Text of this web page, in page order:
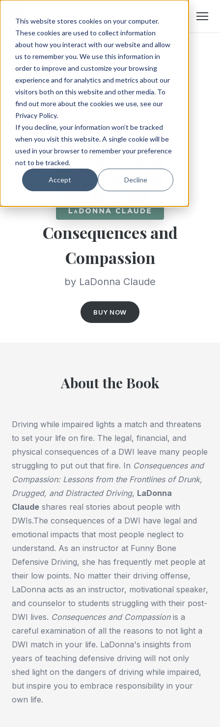
This website stores cookies on your computer.
These cookies are used to collect information
about how you interact with our website and allow
us to remember you. We use this information in
order to improve and customize your browsing
experience and for analytics and metrics about our
visitors both on this website and other media. To
find out more about the cookies we use, see our
Privacy Policy.
If you decline, your information won’t be tracked
when you visit this website. A single cookie will be
used in your browser to remember your preference
not to be tracked.
Accept Decline
Consequences and
Compassion
by LaDonna Claude
BUY NOW
About the Book
Driving while impaired lights a match and threatens
to set your life on fire. The legal, financial, and
physical consequences of a DWI leave many people
struggling to put out that fire. In Consequences and
Compassion: Lessons from the Frontlines of Drunk,
Drugged, and Distracted Driving, LaDonna
Claude shares real stories about people with
DWIs.The consequences of a DWI have legal and
emotional impacts that most people neglect to
understand. As an instructor at Funny Bone
Defensive Driving, she has frequently met people at
their low points. No matter their driving offense,
LaDonna acts as an instructor, motivational speaker,
and counselor to students struggling with their post-
DWI lives. Consequences and Compassion is a
careful examination of all the reasons to not light a
DWI match in your life. LaDonna's insights from
years of teaching defensive driving will not only
shed light on the dangers of driving while impaired,
but inspire you to embrace responsibility in your
own life.